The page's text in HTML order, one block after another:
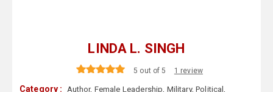
LINDA L. SINGH
5 out of 5 1 review
Category : Author, Female Leadership, Military,Political,